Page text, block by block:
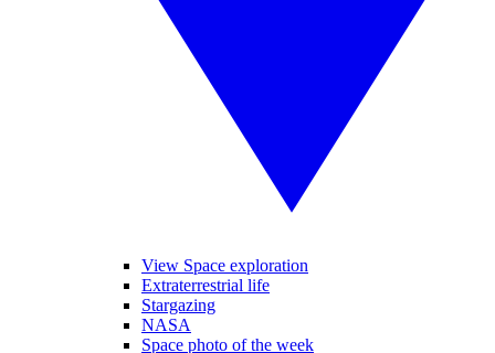
View Space exploration
Extraterrestrial life
Stargazing
NASA
Space photo of the week